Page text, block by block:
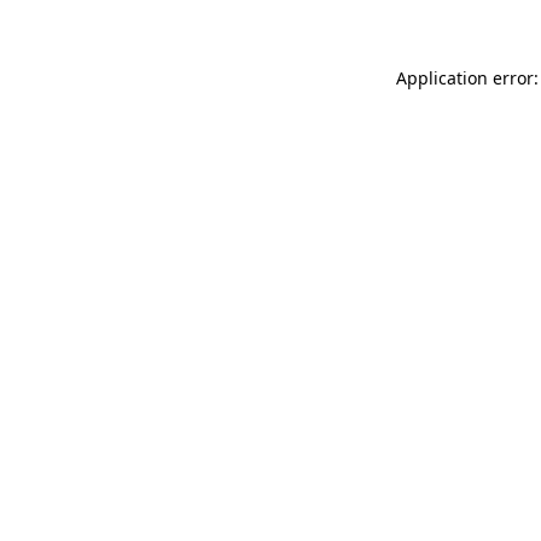
Application